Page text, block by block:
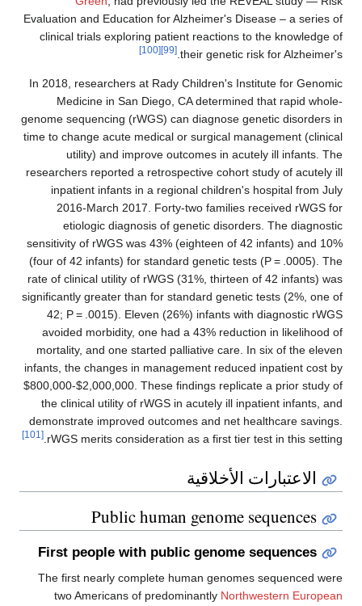
Evaluation and Education for Alzheimer's Disease – a series of
clinical trials exploring patient reactions to the knowledge of
their genetic risk for Alzheimer's.
[99]
[100]
In 2018, researchers at Rady Children's Institute for Genomic
Medicine in San Diego, CA determined that rapid whole-
genome sequencing (rWGS) can diagnose genetic disorders in
time to change acute medical or surgical management (clinical
utility) and improve outcomes in acutely ill infants. The
researchers reported a retrospective cohort study of acutely ill
inpatient infants in a regional children's hospital from July
2016-March 2017. Forty-two families received rWGS for
etiologic diagnosis of genetic disorders. The diagnostic
sensitivity of rWGS was 43% (eighteen of 42 infants) and 10%
(four of 42 infants) for standard genetic tests (P = .0005). The
rate of clinical utility of rWGS (31%, thirteen of 42 infants) was
significantly greater than for standard genetic tests (2%, one of
42; P = .0015). Eleven (26%) infants with diagnostic rWGS
avoided morbidity, one had a 43% reduction in likelihood of
mortality, and one started palliative care. In six of the eleven
infants, the changes in management reduced inpatient cost by
$800,000-$2,000,000. These findings replicate a prior study of
the clinical utility of rWGS in acutely ill inpatient infants, and
demonstrate improved outcomes and net healthcare savings.
rWGS merits consideration as a first tier test in this setting.
[101]
الاعتبارات الأخلاقية
Public human genome sequences
First people with public genome sequences
The first nearly complete human genomes sequenced were
two Americans of predominantly Northwestern European